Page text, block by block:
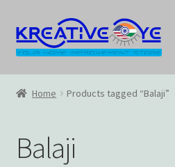
Skip
to
navigation
Skip
to
content
Home
Cart
Home Products tagged “Balaji”
Balaji